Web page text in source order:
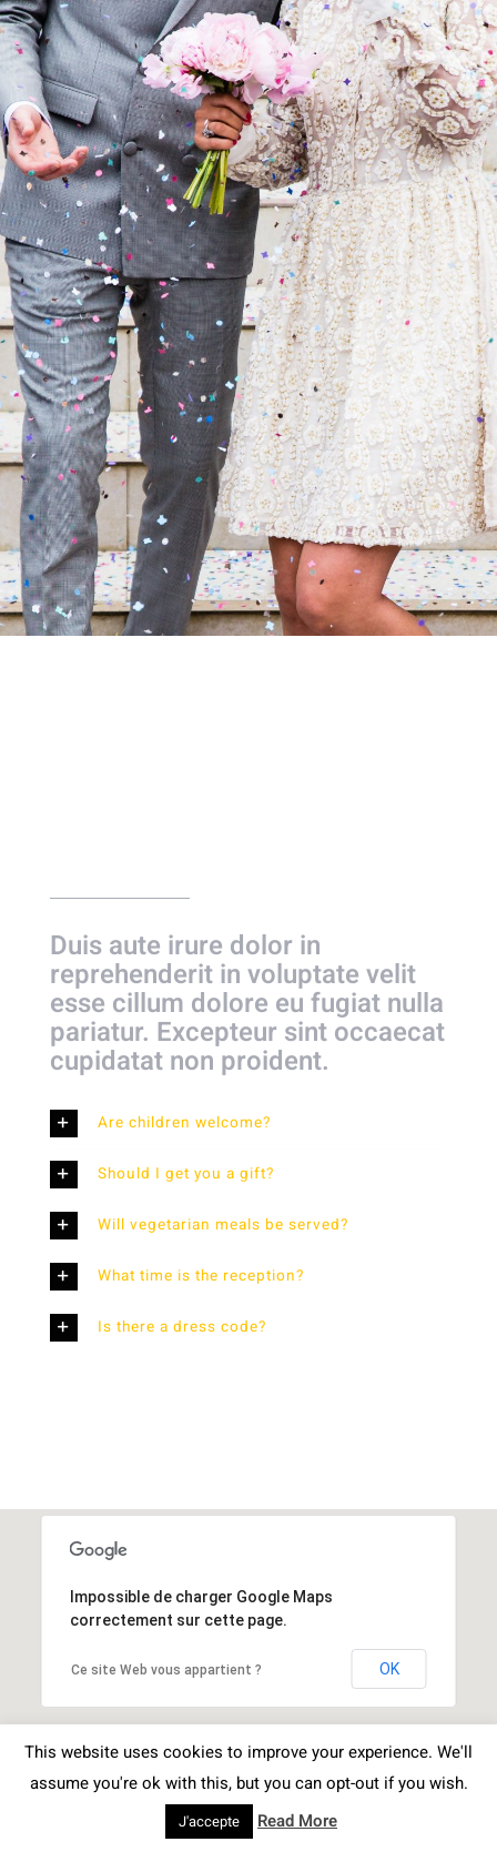
Duis aute irure dolor in
reprehenderit in voluptate velit
esse cillum dolore eu fugiat nulla
pariatur. Excepteur sint occaecat
cupidatat non proident.
Are children welcome?
Should I get you a gift?
Will vegetarian meals be served?
What time is the reception?
Is there a dress code?
Impossible de charger Google Maps
correctement sur cette page.
Ce site Web vous appartient ? OK
This website uses cookies to improve your experience. We'll
assume you're ok with this, but you can opt-out if you wish.
J'accepte Read More